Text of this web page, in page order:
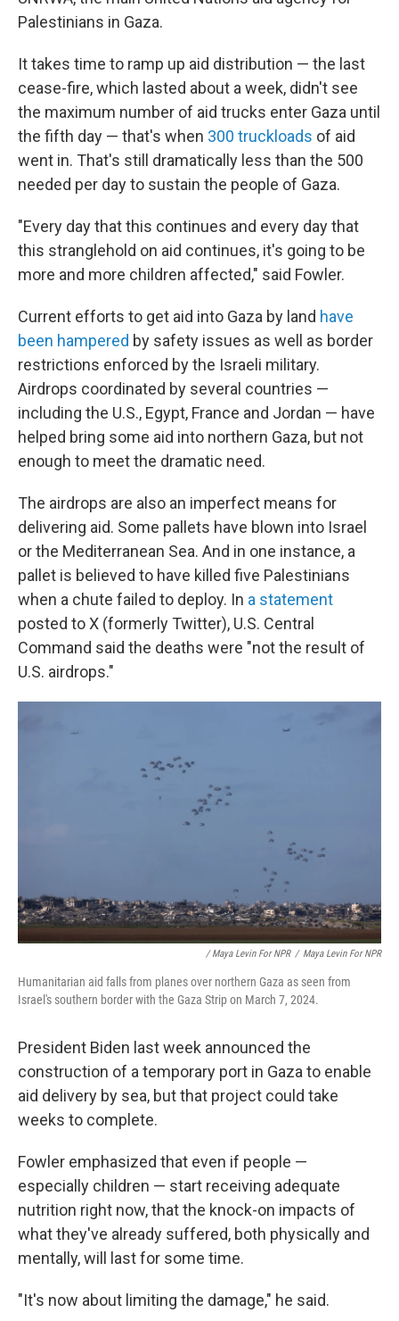
Palestinians in Gaza.
It takes time to ramp up aid distribution — the last
cease-fire, which lasted about a week, didn't see
the maximum number of aid trucks enter Gaza until
the fifth day — that's when 300 truckloads of aid
went in. That's still dramatically less than the 500
needed per day to sustain the people of Gaza.
"Every day that this continues and every day that
this stranglehold on aid continues, it's going to be
more and more children affected," said Fowler.
Current efforts to get aid into Gaza by land have
been hampered by safety issues as well as border
restrictions enforced by the Israeli military.
Airdrops coordinated by several countries —
including the U.S., Egypt, France and Jordan — have
helped bring some aid into northern Gaza, but not
enough to meet the dramatic need.
The airdrops are also an imperfect means for
delivering aid. Some pallets have blown into Israel
or the Mediterranean Sea. And in one instance, a
pallet is believed to have killed five Palestinians
when a chute failed to deploy. In a statement
posted to X (formerly Twitter), U.S. Central
Command said the deaths were "not the result of
U.S. airdrops."
/ Maya Levin For NPR / Maya Levin For NPR
Humanitarian aid falls from planes over northern Gaza as seen from
Israel's southern border with the Gaza Strip on March 7, 2024.
President Biden last week announced the
construction of a temporary port in Gaza to enable
aid delivery by sea, but that project could take
weeks to complete.
Fowler emphasized that even if people —
especially children — start receiving adequate
nutrition right now, that the knock-on impacts of
what they've already suffered, both physically and
mentally, will last for some time.
"It's now about limiting the damage," he said.